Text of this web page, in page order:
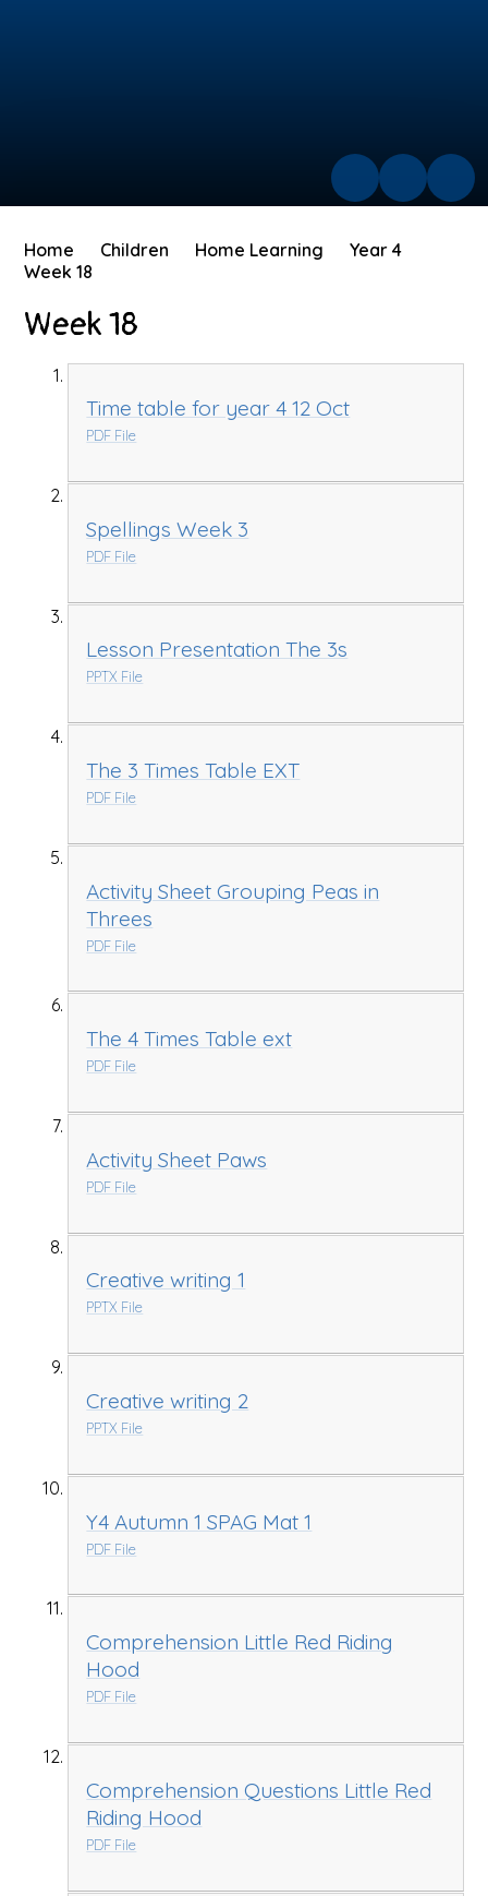
Home Children Home Learning
Year 4
Week 18
Week 18
Time table for year 4 12 Oct
PDF File
Spellings Week 3
PDF File
Lesson Presentation The 3s
PPTX File
The 3 Times Table EXT
PDF File
Activity Sheet Grouping Peas in
Threes
PDF File
The 4 Times Table ext
PDF File
Activity Sheet Paws
PDF File
Creative writing 1
PPTX File
Creative writing 2
PPTX File
Y4 Autumn 1 SPAG Mat 1
PDF File
Comprehension Little Red Riding
Hood
PDF File
Comprehension Questions Little Red
Riding Hood
PDF File